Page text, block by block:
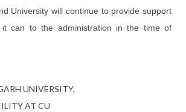
University will continue to provide support
it can to the administration in the time of
UNIVERSITY
AT CU